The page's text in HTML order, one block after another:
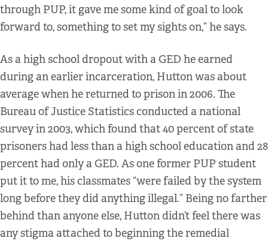
through PUP, it gave me some kind of goal to look
forward to, something to set my sights on,” he says.
As a high school dropout with a GED he earned
during an earlier incarceration, Hutton was about
average when he returned to prison in 2006. The
Bureau of Justice Statistics conducted a national
survey in 2003, which found that 40 percent of state
prisoners had less than a high school education and 28
percent had only a GED. As one former PUP student
put it to me, his classmates “were failed by the system
long before they did anything illegal.” Being no farther
behind than anyone else, Hutton didn’t feel there was
any stigma attached to beginning the remedial